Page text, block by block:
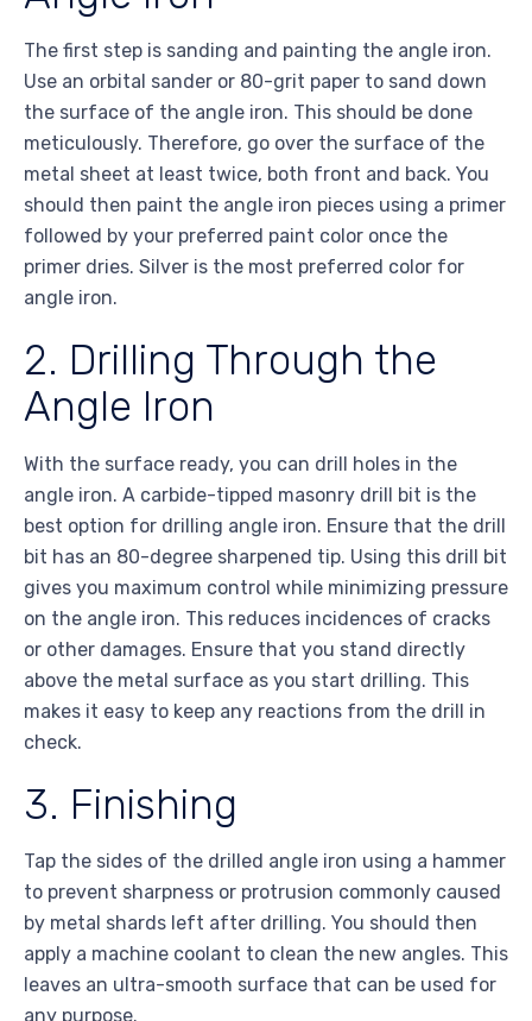
The first step is sanding and painting the angle iron.
Use an orbital sander or 80-grit paper to sand down
the surface of the angle iron. This should be done
meticulously. Therefore, go over the surface of the
metal sheet at least twice, both front and back. You
should then paint the angle iron pieces using a primer
followed by your preferred paint color once the
primer dries. Silver is the most preferred color for
angle iron.
2. Drilling Through the
Angle Iron
With the surface ready, you can drill holes in the
angle iron. A carbide-tipped masonry drill bit is the
best option for drilling angle iron. Ensure that the drill
bit has an 80-degree sharpened tip. Using this drill bit
gives you maximum control while minimizing pressure
on the angle iron. This reduces incidences of cracks
or other damages. Ensure that you stand directly
above the metal surface as you start drilling. This
makes it easy to keep any reactions from the drill in
check.
3. Finishing
Tap the sides of the drilled angle iron using a hammer
to prevent sharpness or protrusion commonly caused
by metal shards left after drilling. You should then
apply a machine coolant to clean the new angles. This
leaves an ultra-smooth surface that can be used for
any purpose.